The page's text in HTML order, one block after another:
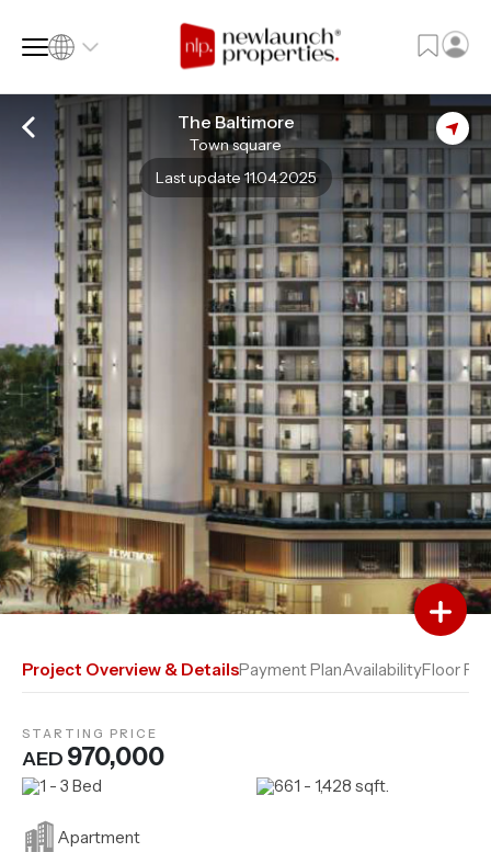
SQ FT SQ M
Language
Language (en)
Currency
Currency (AED)
The Baltimore
Town square
Last update 11.04.2025
Add to Favourites
Add to Compare
Project Overview & DetailsPayment PlanAvailabilityFloor
STARTING PRICE
AED 970,000
Apartment
1 - 3 Bed 661 - 1,428 sqft.